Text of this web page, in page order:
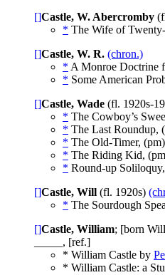
[]Castle, W. Abercromby
* The Wife of
[]Castle, W. R. (chron.)
* A Monroe Doctrine
* Some American
[]Castle, Wade (fl. 1920s-
* The Cowboy’s
* The Last Roundup,
* The Old-Timer, (pm)
* The Riding Kid,
* Round-up
[]Castle, Will (fl. 1920s)
* The Sourdough
[]Castle, William; [born
_____, [ref.]
* William Castle by
* William Castle: a